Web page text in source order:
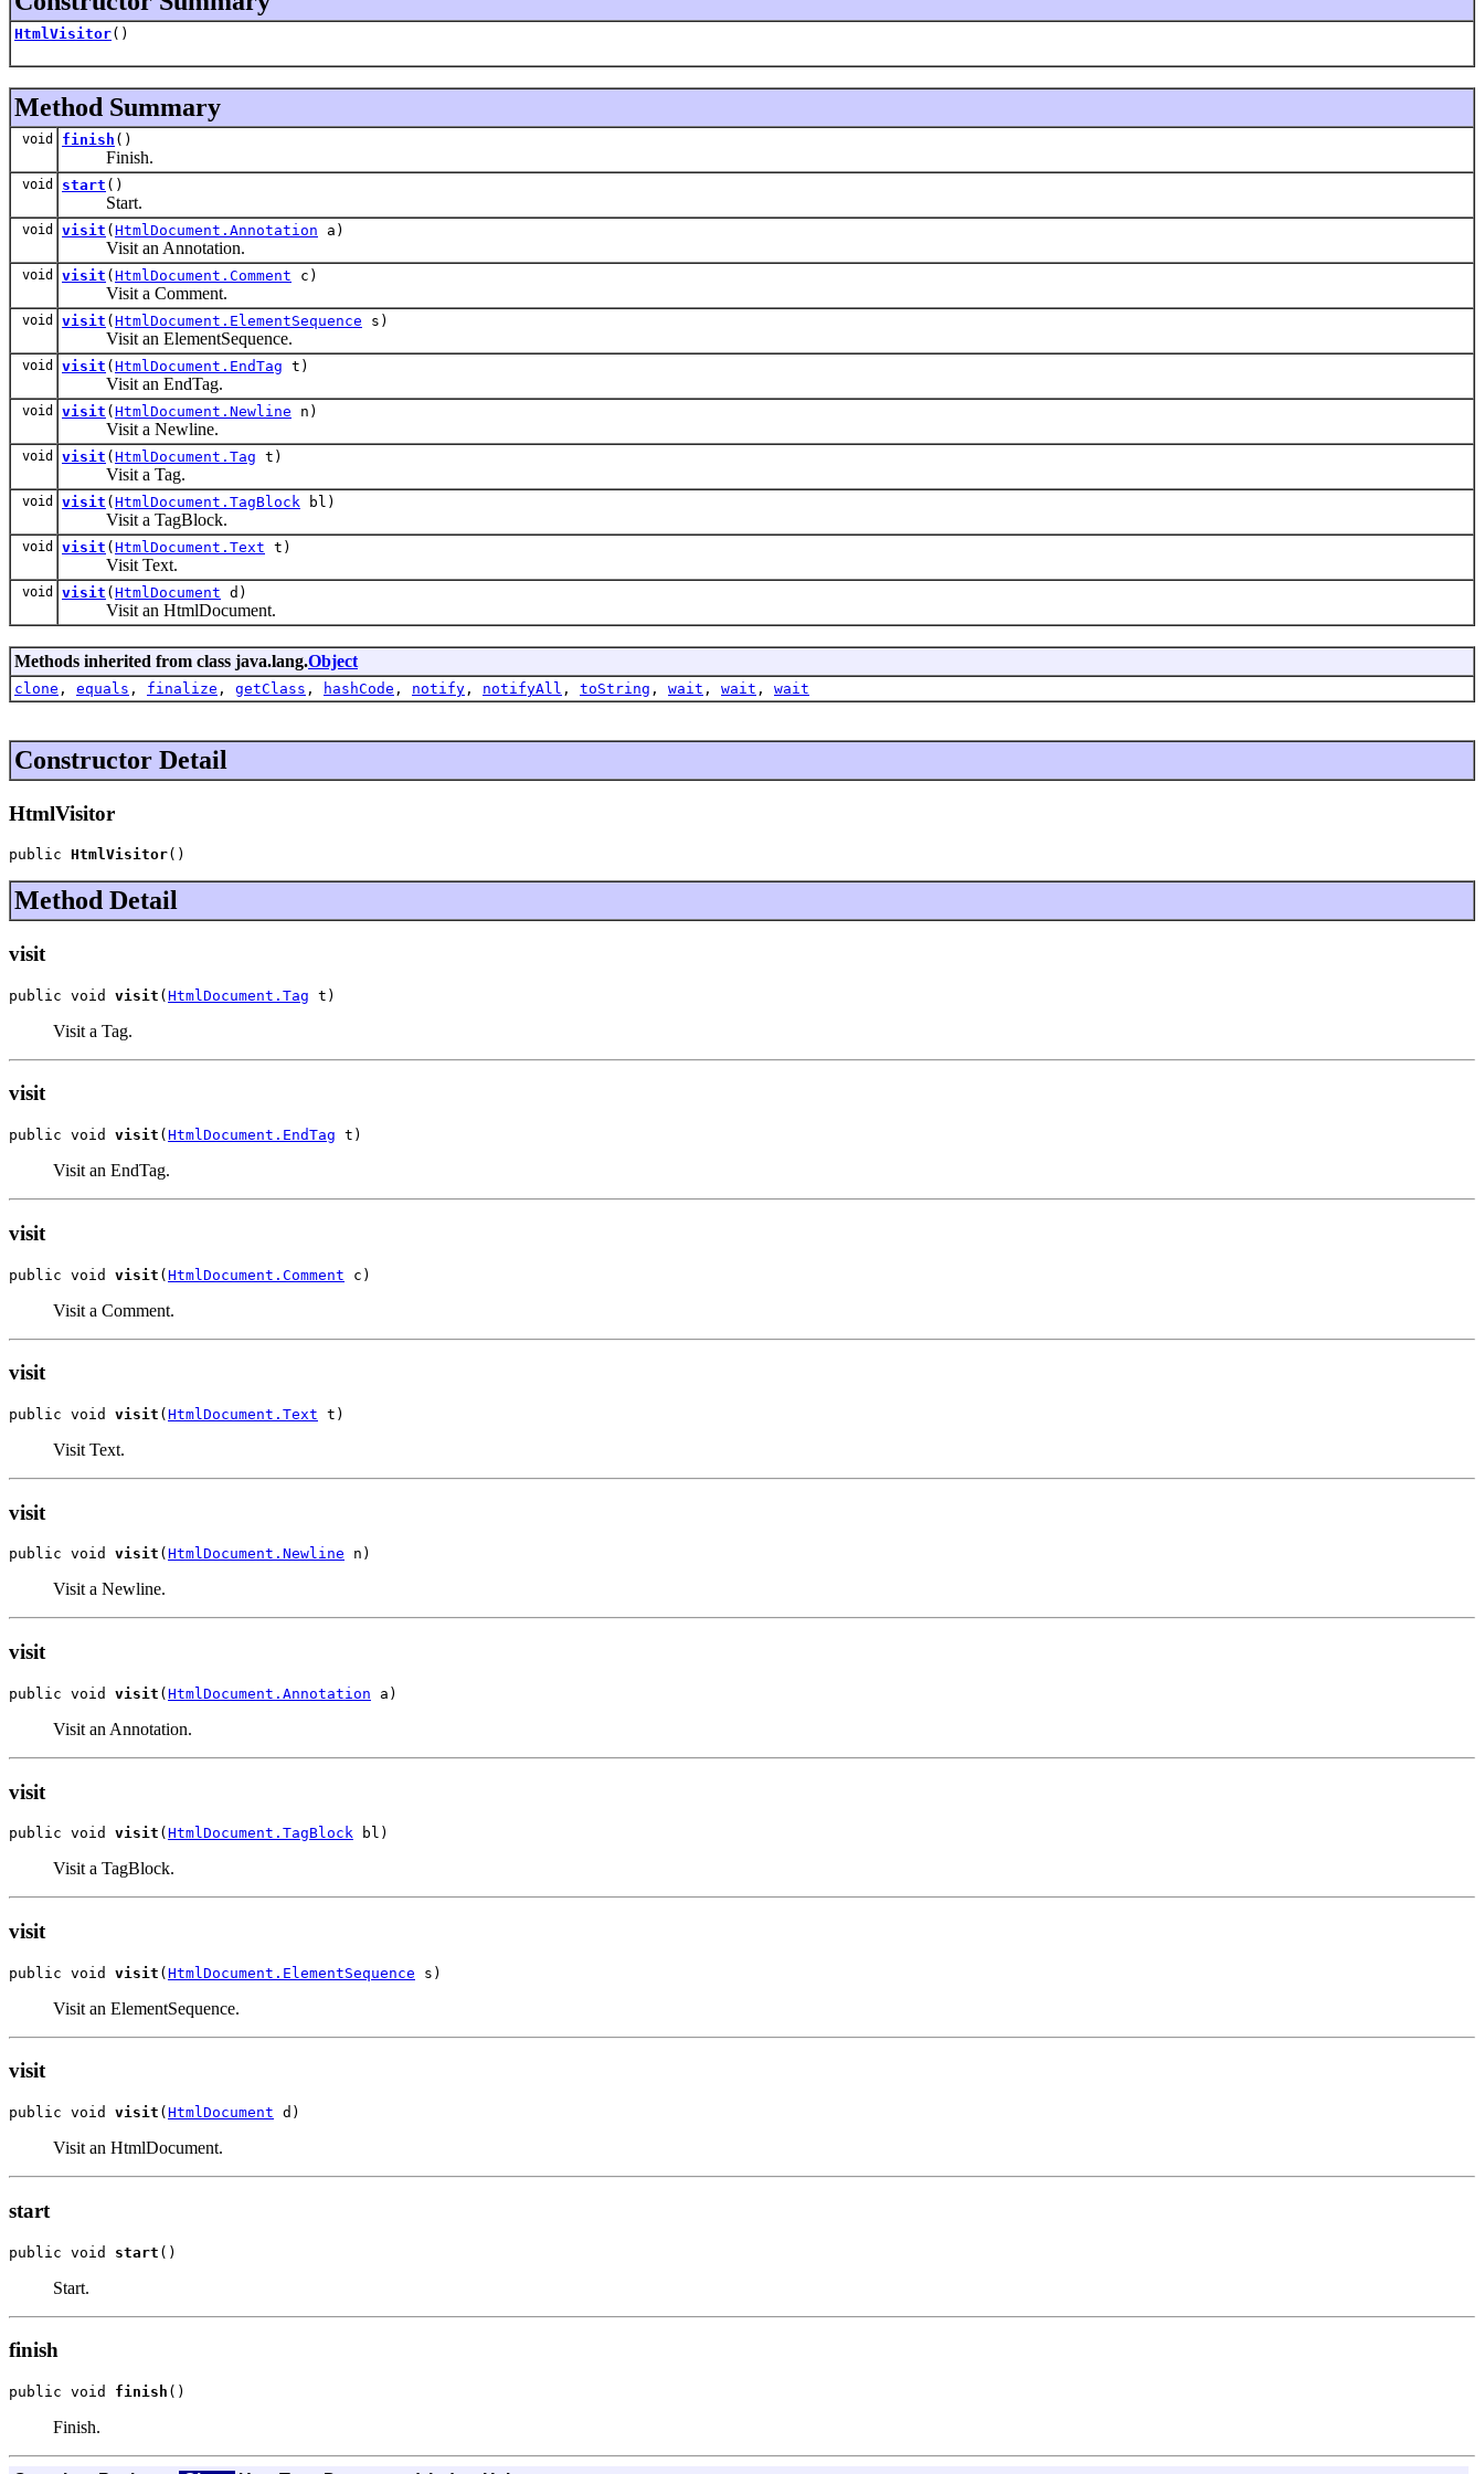
HtmlVisitor()
Method Summary
void finish ()
Finish.
void start ()
Start.
void visit ( HtmlDocument.Annotation a)
Visit an Annotation.
void visit ( HtmlDocument.Comment c)
Visit a Comment.
void visit ( HtmlDocument.ElementSequence s)
Visit an ElementSequence.
void visit ( HtmlDocument.EndTag t)
Visit an EndTag.
void visit ( HtmlDocument.Newline n)
Visit a Newline.
void visit ( HtmlDocument.Tag t)
Visit a Tag.
void visit ( HtmlDocument.TagBlock bl)
Visit a TagBlock.
void visit ( HtmlDocument.Text t)
Visit Text.
void visit ( HtmlDocument d)
Visit an HtmlDocument.
Methods inherited from class java.lang.Object
clone , equals , finalize , getClass , hashCode , notify , notifyAll , toString , wait , wait , wait
Constructor Detail
HtmlVisitor
public HtmlVisitor()
Method Detail
visit
public void visit (HtmlDocument.Tag t)
Visit a Tag.
visit
public void visit ( HtmlDocument.EndTag t)
Visit an EndTag.
visit
public void visit (HtmlDocument.Comment c)
Visit a Comment.
visit
public void visit ( HtmlDocument.Text t)
Visit Text.
visit
public void visit ( HtmlDocument.Newline n)
Visit a Newline.
visit
public void visit ( HtmlDocument.Annotation a)
Visit an Annotation.
visit
public void visit ( HtmlDocument.TagBlock bl)
Visit a TagBlock.
visit
public void visit ( HtmlDocument.ElementSequence s)
Visit an ElementSequence.
visit
public void visit ( HtmlDocument d)
Visit an HtmlDocument.
start
public void start ()
Start.
finish
public void finish ()
Finish.